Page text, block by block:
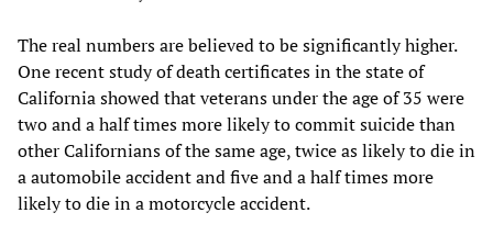
The real numbers are believed to be significantly higher.
One recent study of death certificates in the state of
California showed that veterans under the age of 35 were
two and a half times more likely to commit suicide than
other Californians of the same age, twice as likely to die in
a automobile accident and five and a half times more
likely to die in a motorcycle accident.